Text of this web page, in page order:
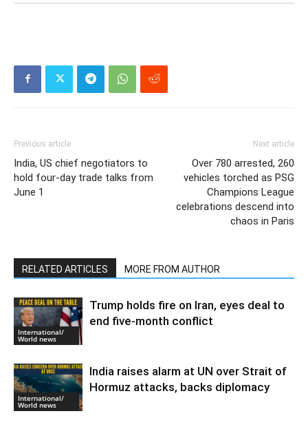
Previous article
India, US chief negotiators to
hold four-day trade talks from
June 1
Next article
Over 780 arrested, 260
vehicles torched as PSG
Champions League
celebrations descend into
chaos in Paris
RELATED ARTICLES MORE FROM AUTHOR
International/
World news
Trump holds fire on Iran, eyes deal to
end five-month conflict
International/
World news
India raises alarm at UN over Strait of
Hormuz attacks, backs diplomacy